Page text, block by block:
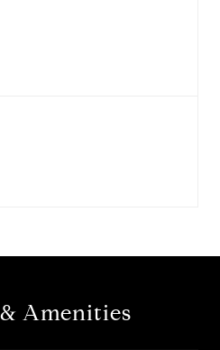
Amenities